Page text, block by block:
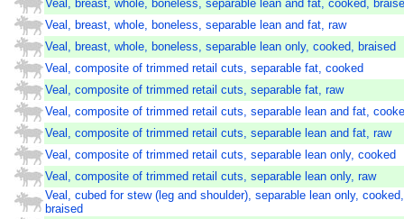
Veal, breast, whole, boneless, separable lean and fat, cooked,
Veal, breast, whole, boneless, separable lean and fat, raw
Veal, breast, whole, boneless, separable lean only, cooked, braised
Veal, composite of trimmed retail cuts, separable fat, cooked
Veal, composite of trimmed retail cuts, separable fat, raw
Veal, composite of trimmed retail cuts, separable lean and fat,
Veal, composite of trimmed retail cuts, separable lean and fat, raw
Veal, composite of trimmed retail cuts, separable lean only, cooked
Veal, composite of trimmed retail cuts, separable lean only, raw
Veal, cubed for stew (leg and shoulder), separable lean only, cooked,
braised